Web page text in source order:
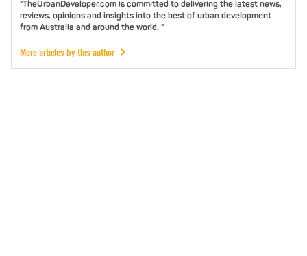
"TheUrbanDeveloper.com is committed to delivering the latest news,
reviews, opinions and insights into the best of urban development
from Australia and around the world. "
More articles by this author